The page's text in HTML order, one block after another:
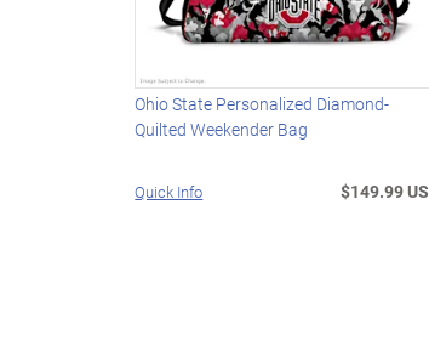
Ohio State Personalized Diamond-
Quilted Weekender Bag
Quick Info $149.99 US